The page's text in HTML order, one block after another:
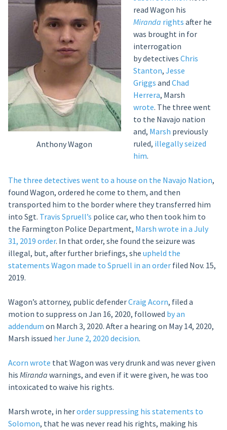
Anthony Wagon
read Wagon his
Miranda rights after he
was brought in for
interrogation
by detectives Chris
Stanton, Jesse
Griggs and Chad
Herrera, Marsh
wrote. The three went
to the Navajo nation
and, Marsh previously
ruled, illegally seized
him.
The three detectives went to a house on the Navajo Nation,
found Wagon, ordered he come to them, and then
transported him to the border where they transferred him
into Sgt. Travis Spruell’s police car, who then took him to
the Farmington Police Department, Marsh wrote in a July
31, 2019 order. In that order, she found the seizure was
illegal, but, after further briefings, she upheld the
statements Wagon made to Spruell in an orderfiled Nov. 15,
2019.
Wagon’s attorney, public defenderCraig Acorn, filed a
motion to suppress on Jan 16, 2020, followed by an
addendum on March 3, 2020. After a hearing on May 14, 2020,
Marsh issued her June 2, 2020 decision.
Acorn wrote that Wagon was very drunk and was never given
his Miranda warnings, and even if it were given, he was too
intoxicated to waive his rights.
Marsh wrote, in herorder suppressing his statements to
Solomon, that he was never read his rights, making his